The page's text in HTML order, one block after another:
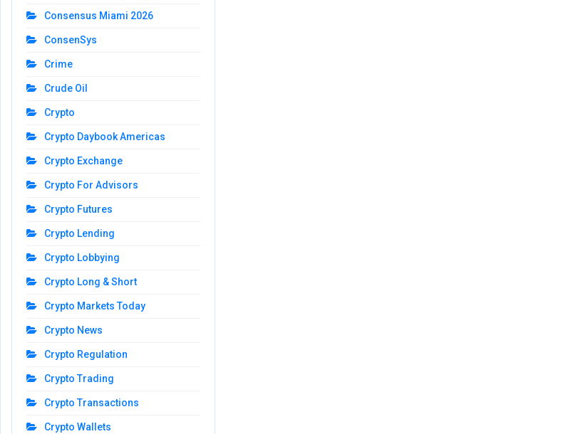
Consensus Miami 2026
ConsenSys
Crime
Crude Oil
Crypto
Crypto Daybook Americas
Crypto Exchange
Crypto For Advisors
Crypto Futures
Crypto Lending
Crypto Lobbying
Crypto Long & Short
Crypto Markets Today
Crypto News
Crypto Regulation
Crypto Trading
Crypto Transactions
Crypto Wallets